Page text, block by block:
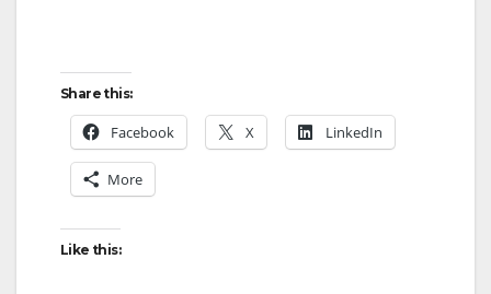
Share this:
Facebook X LinkedIn
More
Like this: